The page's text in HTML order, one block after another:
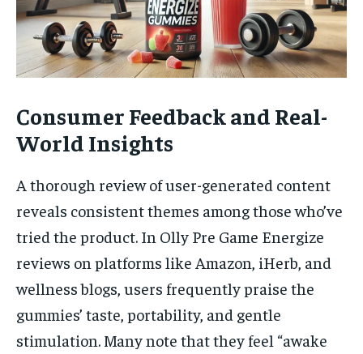
Consumer Feedback and Real-
World Insights
A thorough review of user-generated content
reveals consistent themes among those who’ve
tried the product. In Olly Pre Game Energize
reviews on platforms like Amazon, iHerb, and
wellness blogs, users frequently praise the
gummies’ taste, portability, and gentle
stimulation. Many note that they feel “awake